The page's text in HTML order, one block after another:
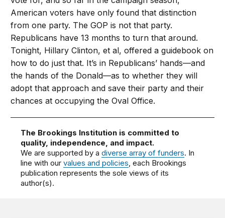
American voters have only found that distinction
from one party. The GOP is not that party.
Republicans have 13 months to turn that around.
Tonight, Hillary Clinton, et a­­l, offered a guidebook on
how to do just that. It’s in Republicans’ hands—and
the hands of the Donald—as to whether they will
adopt that approach and save their party and their
chances at occupying the Oval Office.
The Brookings Institution is committed to
quality, independence, and impact.
We are supported by adiverse array of funders. In
line with ourvalues and policies, each Brookings
publication represents the sole views of its
author(s).